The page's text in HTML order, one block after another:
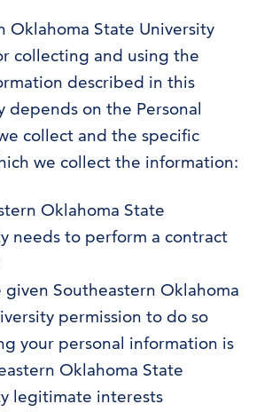
Oklahoma State University
collecting and using the
described in this
depends on the Personal
collect and the specific
we collect the information:
Oklahoma State
needs to perform a contract
given Southeastern Oklahoma
permission to do so
your personal information is
Oklahoma State
legitimate interests